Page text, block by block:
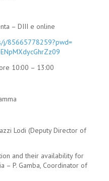
– DIII e online
j/85665778259?pwd=
09
10:00 – 13:00
Lodi (Deputy Director of
and their availability for
– P. Gamba, Coordinator of